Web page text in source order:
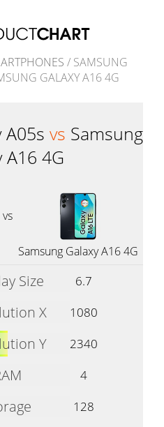
/ SAMSUNG
GALAXY A16 4G
A05s vs Samsung
A16 4G
vs
Samsung Galaxy A16 4G
Size
6.7
X
1080
Y
2340
4
128